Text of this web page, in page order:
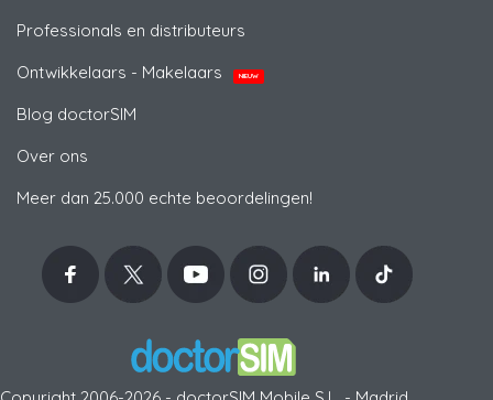
Professionals en distributeurs
Ontwikkelaars - Makelaars
NIEUW
Blog doctorSIM
Over ons
Meer dan 25.000 echte beoordelingen!